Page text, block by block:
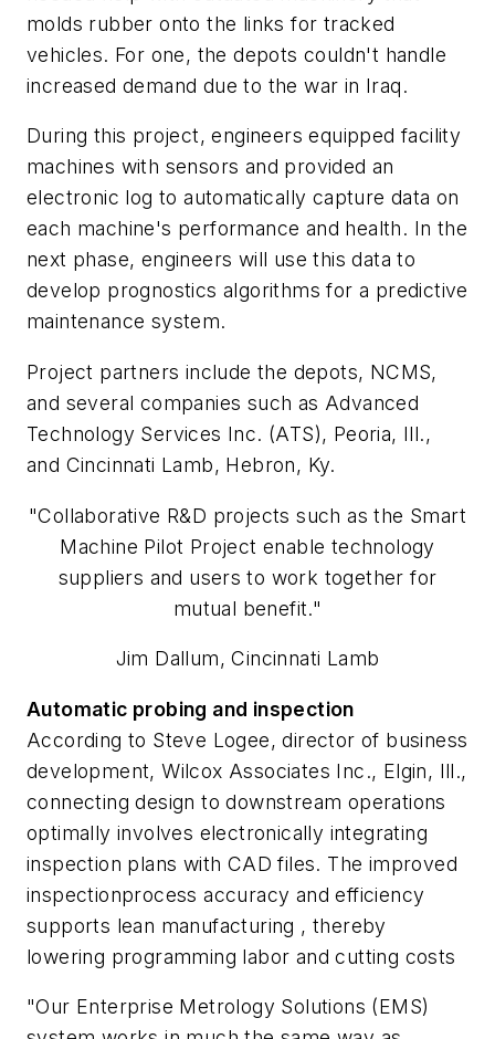
molds rubber onto the links for tracked
vehicles. For one, the depots couldn't handle
increased demand due to the war in Iraq.
During this project, engineers equipped facility
machines with sensors and provided an
electronic log to automatically capture data on
each machine's performance and health. In the
next phase, engineers will use this data to
develop prognostics algorithms for a predictive
maintenance system.
Project partners include the depots, NCMS,
and several companies such as Advanced
Technology Services Inc. (ATS), Peoria, Ill.,
and Cincinnati Lamb, Hebron, Ky.
"Collaborative R&D projects such as the Smart
Machine Pilot Project enable technology
suppliers and users to work together for
mutual benefit."
Jim Dallum, Cincinnati Lamb
Automatic probing and inspection
According to Steve Logee, director of business
development, Wilcox Associates Inc., Elgin, Ill.,
connecting design to downstream operations
optimally involves electronically integrating
inspection plans with CAD files. The improved
inspectionprocess accuracy and efficiency
supports lean manufacturing , thereby
lowering programming labor and cutting costs
"Our Enterprise Metrology Solutions (EMS)